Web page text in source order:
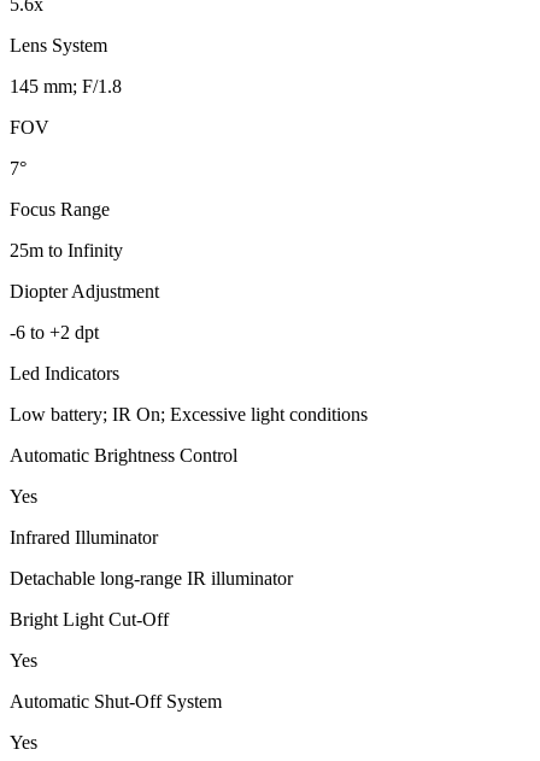
Lens System
145 mm; F/1.8
FOV
7°
Focus Range
25m to Infinity
Diopter Adjustment
-6 to +2 dpt
Led Indicators
Low battery; IR On; Excessive light conditions
Automatic Brightness Control
Yes
Infrared Illuminator
Detachable long-range IR illuminator
Bright Light Cut-Off
Yes
Automatic Shut-Off System
Yes